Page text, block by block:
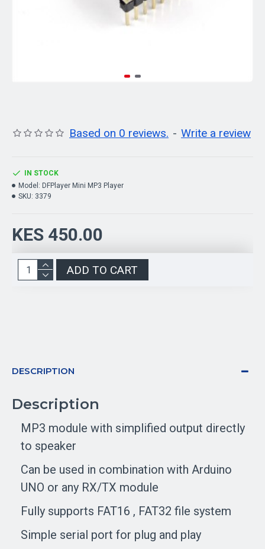
Based on 0 reviews. - Write a review
KES 450.00
IN STOCK
Model: DFPlayer Mini MP3 Player
SKU: 3379
ADD TO CART
DESCRIPTION
Description
MP3 module with simplified output directly
to speaker
Can be used in combination with Arduino
UNO or any RX/TX module
Fully supports FAT16 , FAT32 file system
Simple serial port for plug and play